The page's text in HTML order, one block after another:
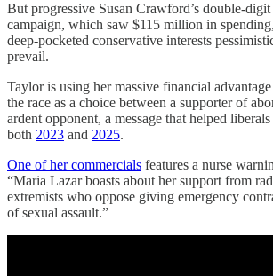
But progressive Susan Crawford’s double-
campaign, which saw $115 million in
deep-pocketed conservative interests
prevail.
Taylor is using her massive financial advantage
the race as a choice between a supporter of
ardent opponent, a message that helped
both 2023 and 2025.
One of her commercials features a nurse
“Maria Lazar boasts about her support from
extremists who oppose giving emergency
of sexual assault.”